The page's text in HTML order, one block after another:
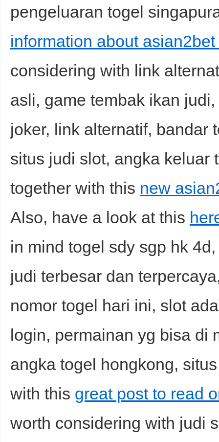
pengeluaran togel
information about
considering with link
asli, game tembak ikan
joker, link alternatif, bandar
situs judi slot, angka keluar
together with this new
Also, have a look at this
in mind togel sdy sgp hk
judi terbesar dan
nomor togel hari ini, slot
login, permainan yg bisa di
angka togel hongkong,
with this great post to read
worth considering with judi